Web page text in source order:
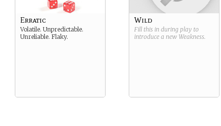
Erratic
Volatile. Unpredictable.
Unreliable. Flaky.
Wild
Fill this in during play to
introduce a new Weakness.